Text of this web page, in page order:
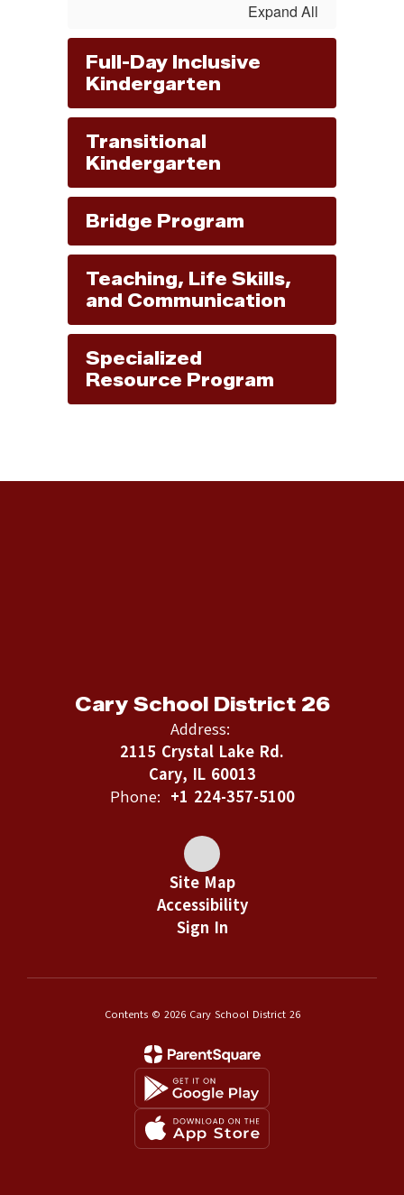
Expand All
Full-Day Inclusive
Kindergarten
Transitional
Kindergarten
Bridge Program
Teaching, Life Skills,
and Communication
Specialized
Resource Program
Cary School District 26
Address:
2115 Crystal Lake Rd.
Cary, IL 60013
Phone: +1 224-357-5100
Site Map
Accessibility
Sign In
Contents © 2026 Cary School District 26